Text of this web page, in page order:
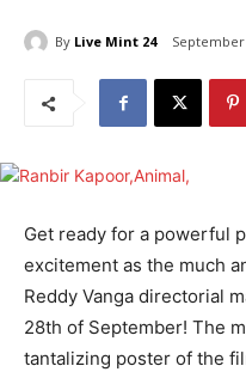
By Live Mint 24 September
Get ready for a powerful
excitement as the much
Reddy Vanga directorial
28th of September! The
tantalizing poster of the